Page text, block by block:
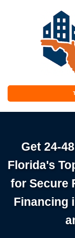
Get 24-
Florida's
for Secure
Financing